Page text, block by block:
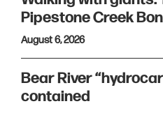
Pipestone Creek
August 6, 2026
Bear River
contained